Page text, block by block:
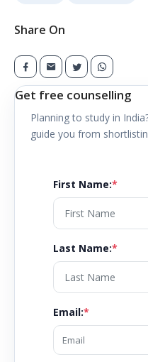
Share On
Get free counselling
Planning to study in India
guide you from
First Name:*
Last Name:*
Email:*